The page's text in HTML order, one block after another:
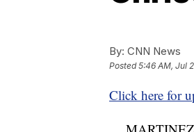
By: CNN News
Posted5:46 AM, Jul
Click here for